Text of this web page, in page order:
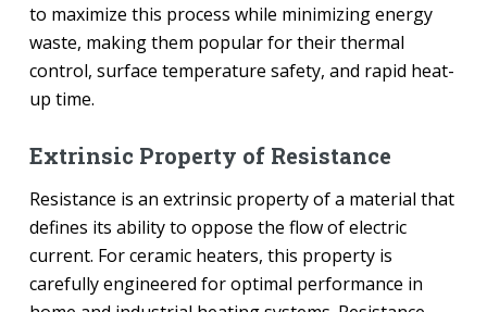
to maximize this process while minimizing energy
waste, making them popular for their thermal
control, surface temperature safety, and rapid heat-
up time.
Extrinsic Property of Resistance
Resistance is an extrinsic property of a material that
defines its ability to oppose the flow of electric
current. For ceramic heaters, this property is
carefully engineered for optimal performance in